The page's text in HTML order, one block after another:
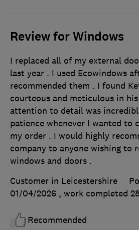
Review for Windows
I replaced all of my external
last year . I used Ecowindows
recommended them . I found
courteous and meticulous in
attention to detail was
patience whenever I wanted to
my order . I would highly
company to anyone wishing to
windows and doors .
Customer in Leicestershire
01/04/2026 , work completed
Recommended